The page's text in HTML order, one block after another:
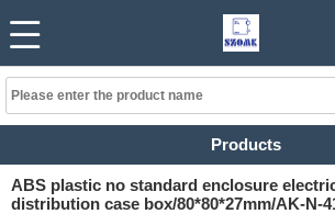
Products
ABS plastic no standard enclosure
distribution case box/80*80*27mm/AK-N-